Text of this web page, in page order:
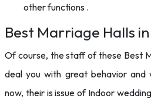
other functions .
Best Marriage Halls
Of course, the staff of these Best
deal you with great behavior and
now, their is issue of Indoor